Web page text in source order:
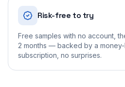
Risk-free to try
Free samples with no account,
2 months — backed by a
subscription, no surprises.